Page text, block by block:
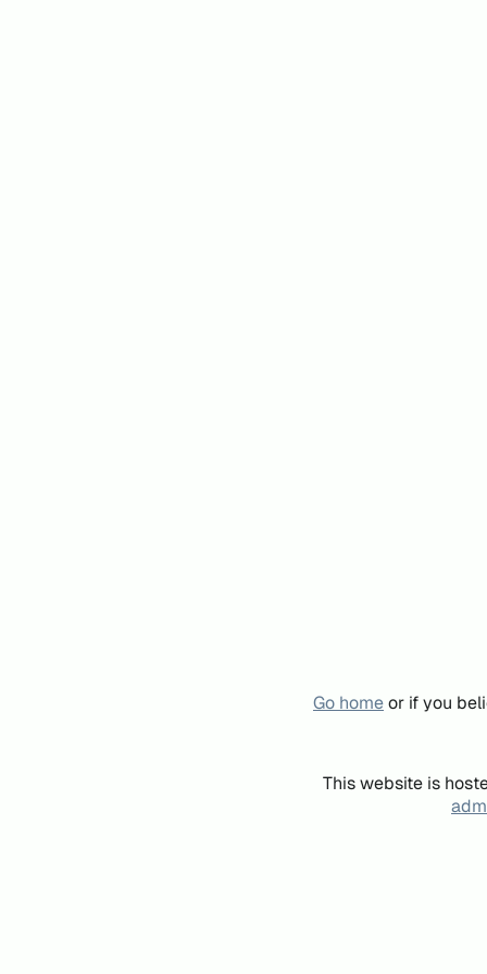
Go homeor if you
This website is